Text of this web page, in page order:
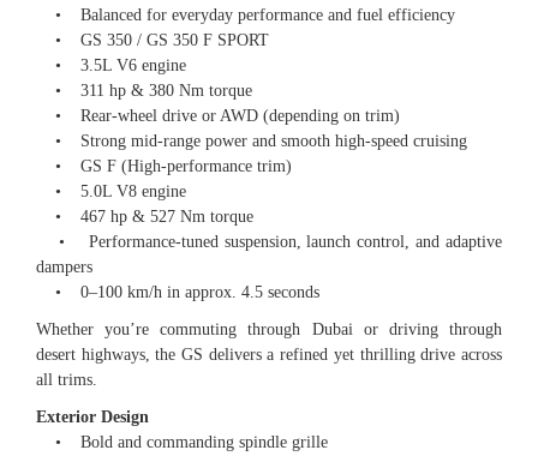
• Balanced for everyday performance and fuel efficiency
• GS 350 / GS 350 F SPORT
• 3.5L V6 engine
• 311 hp & 380 Nm torque
• Rear-wheel drive or AWD (depending on trim)
• Strong mid-range power and smooth high-speed cruising
• GS F (High-performance trim)
• 5.0L V8 engine
• 467 hp & 527 Nm torque
• Performance-tuned suspension, launch control, and adaptive
dampers
• 0–100 km/h in approx. 4.5 seconds
Whether you’re commuting through Dubai or driving through
desert highways, the GS delivers a refined yet thrilling drive across
all trims.
Exterior Design
• Bold and commanding spindle grille